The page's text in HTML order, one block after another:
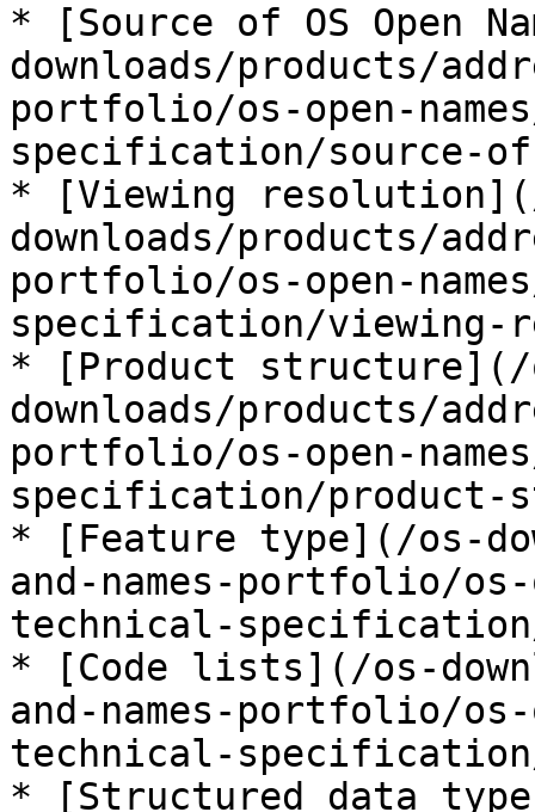
* [Source of OS Open
downloads/products/
portfolio/os-open-
specification/source-of-
* [Viewing
downloads/products/
portfolio/os-open-
specification/viewing-
* [Product structure](/
downloads/products/
portfolio/os-open-
specification/product-
* [Feature type](/os-
and-names-portfolio/os-
technical-
* [Code lists](/os-
and-names-portfolio/os-
technical-
* [Structured data